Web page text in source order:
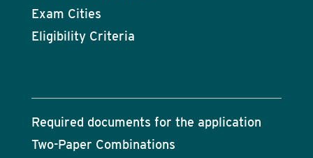
Exam Cities
Eligibility Criteria
Required documents for the application
Two-Paper Combinations